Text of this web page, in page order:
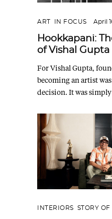
ART IN FOCUS April
Hookkapani:
of Vishal Gupta
For Vishal Gupta,
becoming an artist
decision. It was simply
INTERIORS STORY OF